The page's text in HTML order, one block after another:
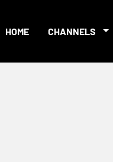
HOME CHANNELS